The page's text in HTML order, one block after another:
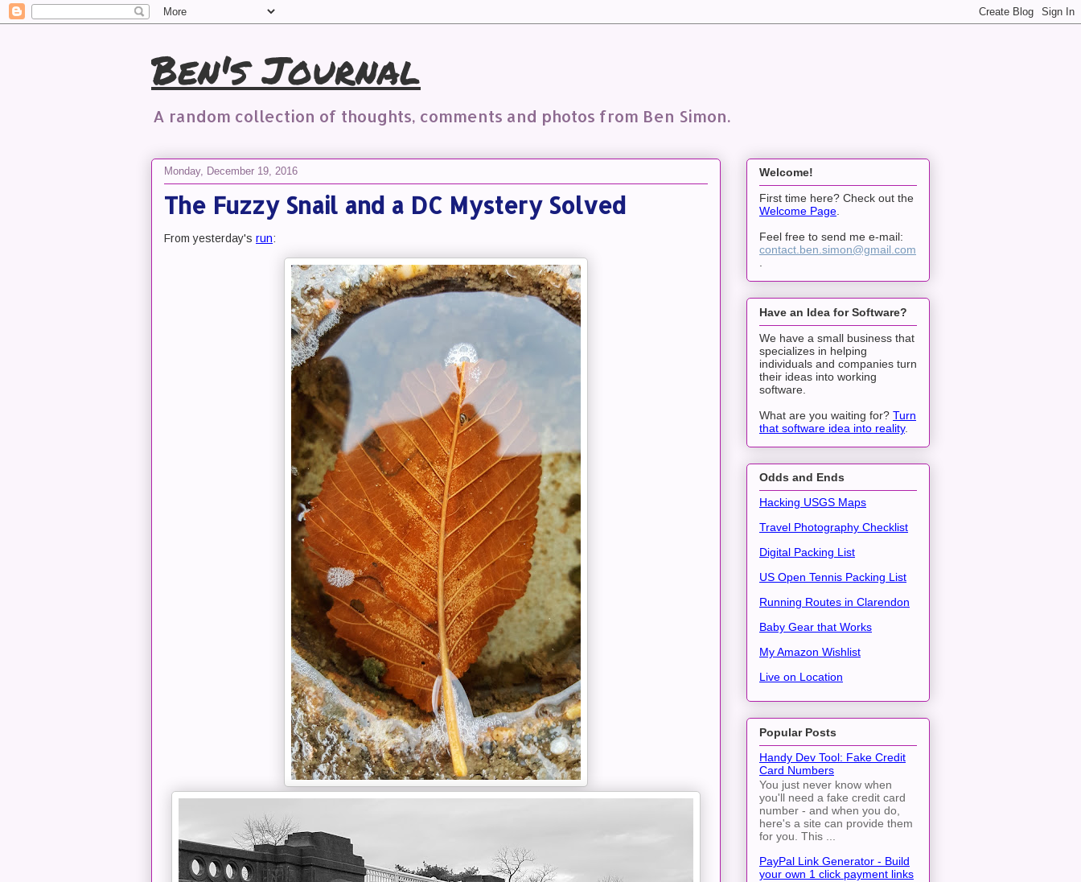
Ben's Journal
A random collection of thoughts, comments and photos from Ben Simon.
Monday, December 19, 2016
The Fuzzy Snail and a DC Mystery Solved
From yesterday's run:
Welcome!
First time here? Check out the
Welcome Page.
Feel free to send me e-mail:
contact.ben.simon@gmail.com
.
Have an Idea for Software?
We have a small business that
specializes in helping
individuals and companies turn
their ideas into working
software.
What are you waiting for? Turn
that software idea into reality.
Odds and Ends
Hacking USGS Maps
Travel Photography Checklist
Digital Packing List
US Open Tennis Packing List
Running Routes in Clarendon
Baby Gear that Works
My Amazon Wishlist
Live on Location
Popular Posts
Handy Dev Tool: Fake Credit
Card Numbers
You just never know when
you'll need a fake credit card
number - and when you do,
here's a site can provide them
for you. This ...
PayPal Link Generator - Build
your own 1 click payment links